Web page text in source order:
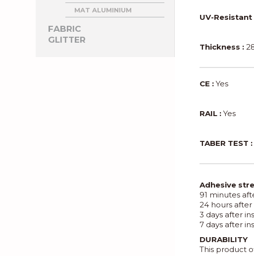
MAT ALUMINIUM
FABRIC
GLITTER
UV-Resistant
Thickness :
CE : Yes
RAIL : Yes
TABER TEST :
Adhesive
91 minutes
24 hours after
3 days after
7 days after
DURABILITY
This product